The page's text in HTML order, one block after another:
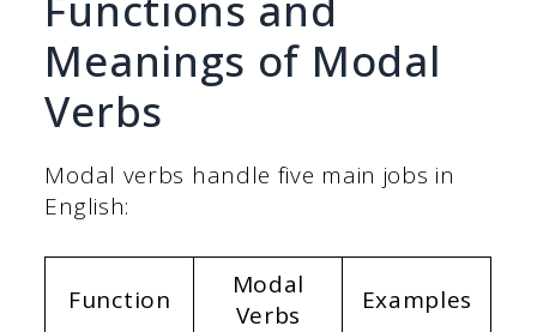
Meanings of Modal
Verbs
Modal verbs handle five main jobs in
English:
Function
Modal
Verbs
Examples